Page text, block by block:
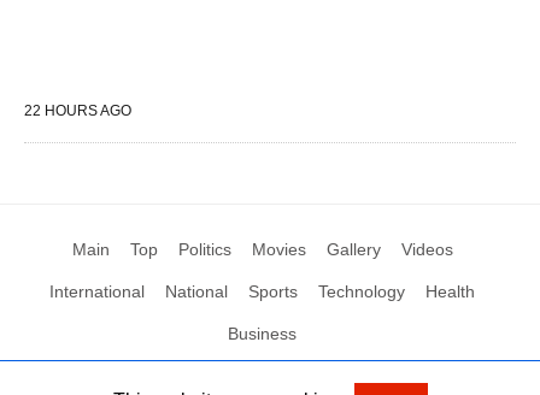
22 HOURS AGO
Main Top Politics Movies Gallery Videos
International National Sports Technology Health
Business